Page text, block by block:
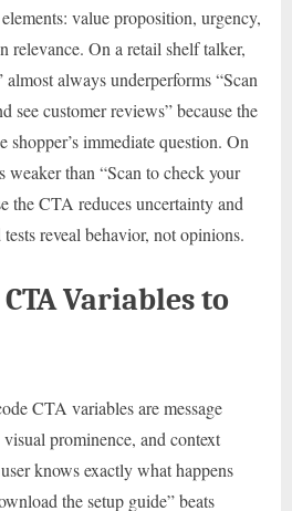
value proposition, urgency,
relevance. On a retail shelf talker,
always underperforms “Scan
see customer reviews” because the
shopper’s immediate question. On
weaker than “Scan to check your
the CTA reduces uncertainty and
reveal behavior, not opinions.
Variables to
CTA variables are message
prominence, and context
knows exactly what happens
the setup guide” beats